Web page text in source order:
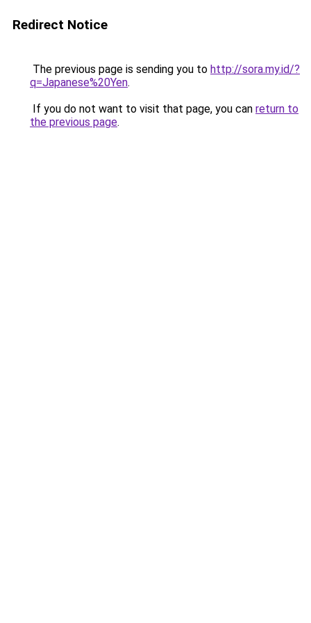
Redirect Notice
The previous page is sending you to http://sora.my.id/?
q=Japanese%20Yen.
If you do not want to visit that page, you can return to
the previous page.